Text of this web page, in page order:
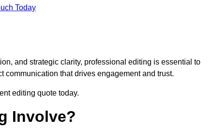
Today
and strategic clarity, professional editing is essential to
that drives engagement and trust.
editing quote today.
Involve?